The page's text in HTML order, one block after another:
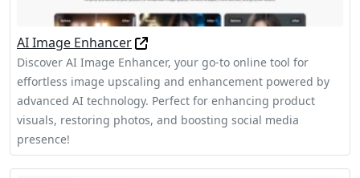
AI Image Enhancer
Discover AI Image Enhancer, your go-to online tool for
effortless image upscaling and enhancement powered by
advanced AI technology. Perfect for enhancing product
visuals, restoring photos, and boosting social media
presence!